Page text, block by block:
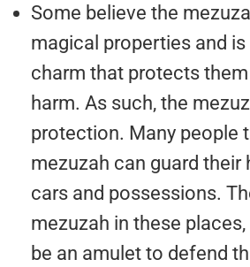
Some believe the
magical properties and
charm that protects
harm. As such, the
protection. Many people
mezuzah can guard their
cars and possessions.
mezuzah in these
be an amulet to defend